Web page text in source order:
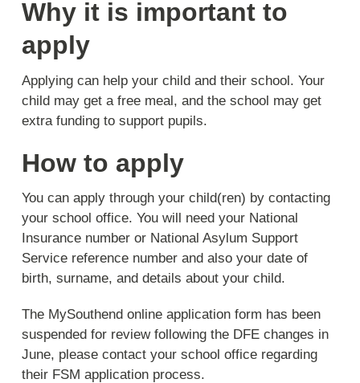
Why it is important to
apply
Applying can help your child and their school. Your
child may get a free meal, and the school may get
extra funding to support pupils.
How to apply
You can apply through your child(ren) by contacting
your school office. You will need your National
Insurance number or National Asylum Support
Service reference number and also your date of
birth, surname, and details about your child.
The MySouthend online application form has been
suspended for review following the DFE changes in
June, please contact your school office regarding
their FSM application process.